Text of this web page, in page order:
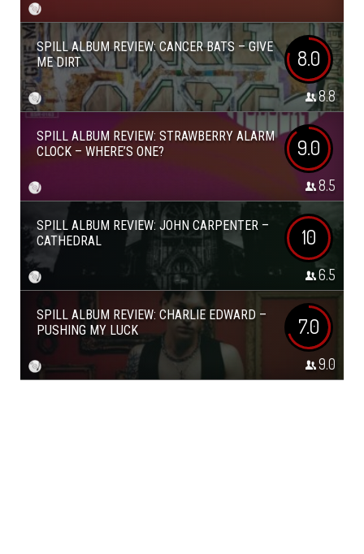
SPILL ALBUM REVIEW: CANCER BATS – GIVE
ME DIRT
8.0
8.8
SPILL ALBUM REVIEW: STRAWBERRY ALARM
CLOCK – WHERE’S ONE?
9.0
8.5
SPILL ALBUM REVIEW: JOHN CARPENTER –
CATHEDRAL
10
6.5
SPILL ALBUM REVIEW: CHARLIE EDWARD –
PUSHING MY LUCK
7.0
9.0